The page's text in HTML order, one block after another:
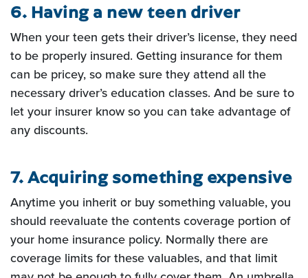
6. Having a new teen driver
When your teen gets their driver’s license, they need
to be properly insured. Getting insurance for them
can be pricey, so make sure they attend all the
necessary driver’s education classes. And be sure to
let your insurer know so you can take advantage of
any discounts.
7. Acquiring something expensive
Anytime you inherit or buy something valuable, you
should reevaluate thecontents coverage portion of
your home insurance policy. Normally there are
coverage limits for thesevaluables, and that limit